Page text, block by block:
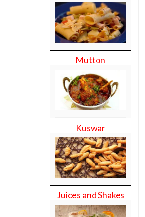
Mutton
Kuswar
Juices and Shakes